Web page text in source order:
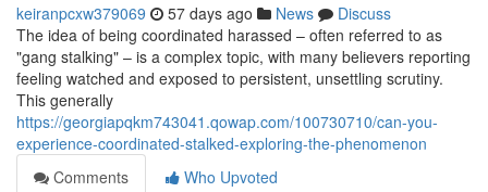
keiranpcxw379069 57 days ago News
Discuss
The idea of being coordinated harassed – often referred to as
"gang stalking" – is a complex topic, with many believers reporting
feeling watched and exposed to persistent, unsettling scrutiny.
This generally
https://georgiapqkm743041.qowap.com/100730710/can-you-
experience-coordinated-stalked-exploring-the-phenomenon
Comments
Who Upvoted